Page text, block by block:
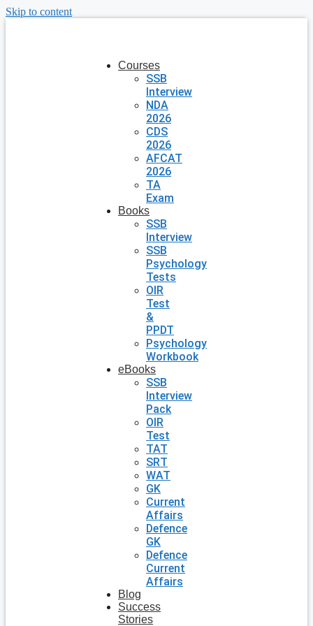
Skip to content
Courses
SSB
Interview
NDA
2026
CDS
2026
AFCAT
2026
TA
Exam
Books
SSB
Interview
SSB
Psychology
Tests
OIR
Test
&
PPDT
Psychology
Workbook
eBooks
SSB
Interview
Pack
OIR
Test
TAT
SRT
WAT
GK
Current
Affairs
Defence
GK
Defence
Current
Affairs
Blog
Success
Stories